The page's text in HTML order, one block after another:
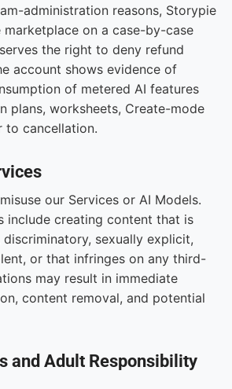
administration reasons, Storypie
on a case-by-case
the right to deny refund
account shows evidence of
of metered AI features
plans, worksheets, Create-mode
to cancellation.
our Services or AI Models.
include creating content that is
sexually explicit,
or that infringes on any third-
may result in immediate
content removal, and potential
and Adult Responsibility